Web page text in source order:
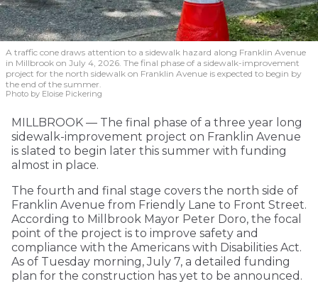
A traffic cone draws attention to a sidewalk hazard along Franklin Avenue
in Millbrook on July 4, 2026. The final phase of a sidewalk-improvement
project for the north sidewalk on Franklin Avenue is expected to begin by
the end of the summer.
Photo by Eloise Pickering
MILLBROOK — The final phase of a three year long
sidewalk-improvement project on Franklin Avenue
is slated to begin later this summer with funding
almost in place.
The fourth and final stage covers the north side of
Franklin Avenue from Friendly Lane to Front Street.
According to Millbrook Mayor Peter Doro, the focal
point of the project is to improve safety and
compliance with the Americans with Disabilities Act.
As of Tuesday morning, July 7, a detailed funding
plan for the construction has yet to be announced.